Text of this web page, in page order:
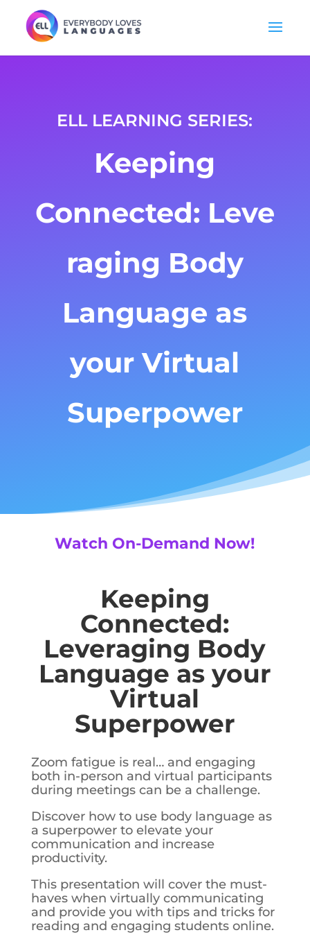
ELL LEARNING SERIES:
Keeping
Connected: Leve
raging Body
Language as
your Virtual
Superpower
Watch On-Demand Now!
Keeping
Connected:
Leveraging Body
Language as your
Virtual
Superpower
Zoom fatigue is real… and engaging
both in-person and virtual participants
during meetings can be a challenge.
Discover how to use body language as
a superpower to elevate your
communication and increase
productivity.
This presentation will cover the must-
haves when virtually communicating
and provide you with tips and tricks for
reading and engaging students online.